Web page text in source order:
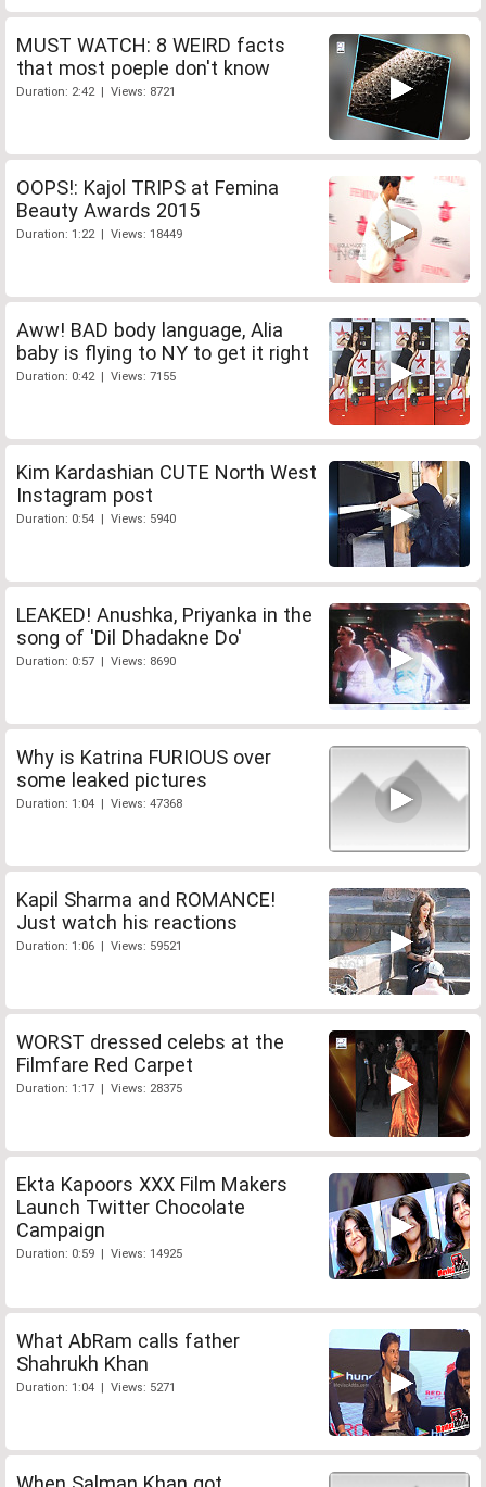
MUST WATCH: 8 WEIRD facts
that most poeple don't know
Duration: 2:42 | Views: 8721
OOPS!: Kajol TRIPS at Femina
Beauty Awards 2015
Duration: 1:22 | Views: 18449
Aww! BAD body language, Alia
baby is flying to NY to get it right
Duration: 0:42 | Views: 7155
Kim Kardashian CUTE North West
Instagram post
Duration: 0:54 | Views: 5940
LEAKED! Anushka, Priyanka in the
song of 'Dil Dhadakne Do'
Duration: 0:57 | Views: 8690
Why is Katrina FURIOUS over
some leaked pictures
Duration: 1:04 | Views: 47368
Kapil Sharma and ROMANCE!
Just watch his reactions
Duration: 1:06 | Views: 59521
WORST dressed celebs at the
Filmfare Red Carpet
Duration: 1:17 | Views: 28375
Ekta Kapoors XXX Film Makers
Launch Twitter Chocolate
Campaign
Duration: 0:59 | Views: 14925
What AbRam calls father
Shahrukh Khan
Duration: 1:04 | Views: 5271